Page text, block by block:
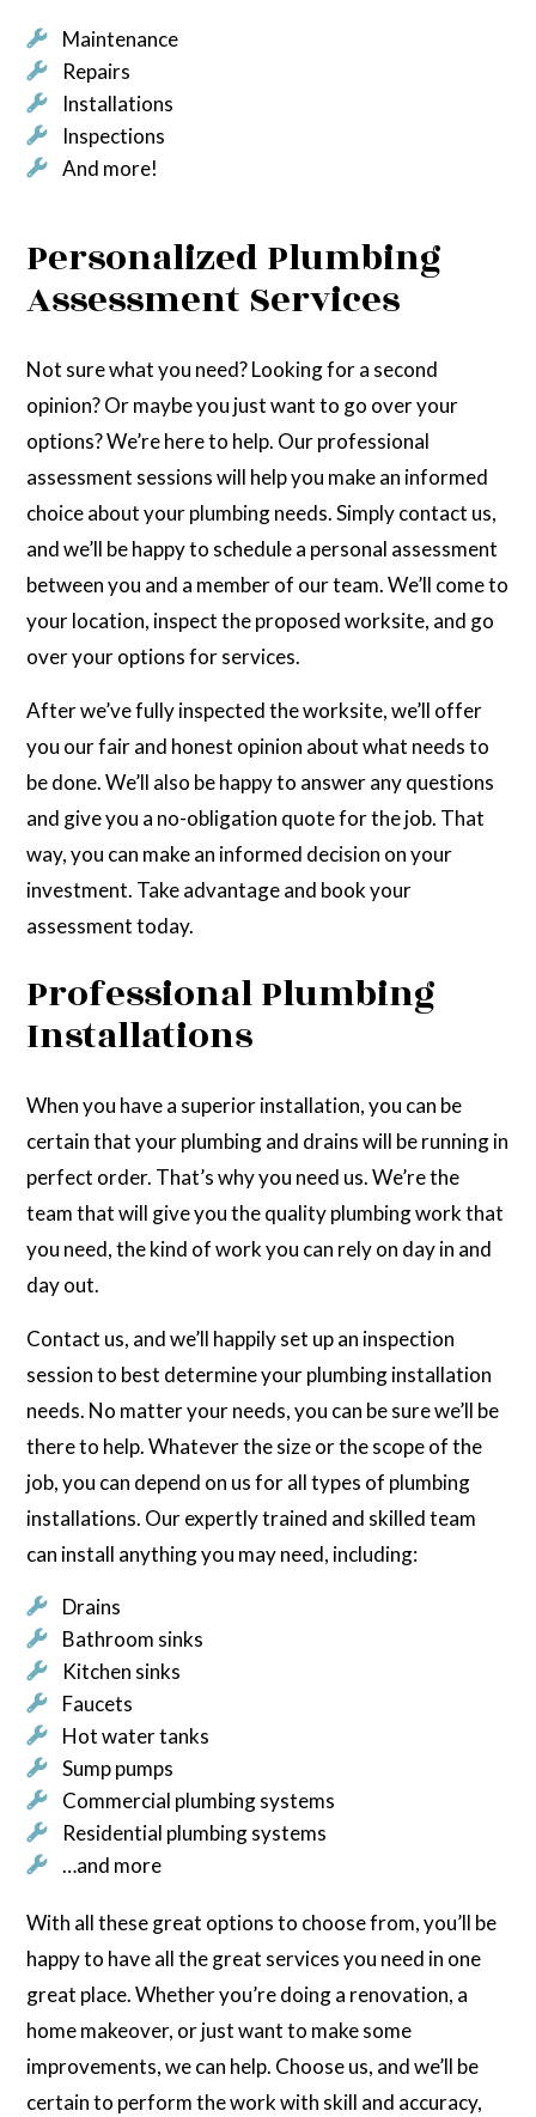
Maintenance
Repairs
Installations
Inspections
And more!
Personalized Plumbing
Assessment Services
Not sure what you need? Looking for a second
opinion? Or maybe you just want to go over your
options? We’re here to help. Our professional
assessment sessions will help you make an informed
choice about your plumbing needs. Simply contact us,
and we’ll be happy to schedule a personal assessment
between you and a member of our team. We’ll come to
your location, inspect the proposed worksite, and go
over your options for services.
After we’ve fully inspected the worksite, we’ll offer
you our fair and honest opinion about what needs to
be done. We’ll also be happy to answer any questions
and give you a no-obligation quote for the job. That
way, you can make an informed decision on your
investment. Take advantage and book your
assessment today.
Professional Plumbing
Installations
When you have a superior installation, you can be
certain that your plumbing and drains will be running in
perfect order. That’s why you need us. We’re the
team that will give you the quality plumbing work that
you need, the kind of work you can rely on day in and
day out.
Contact us, and we’ll happily set up an inspection
session to best determine your plumbing installation
needs. No matter your needs, you can be sure we’ll be
there to help. Whatever the size or the scope of the
job, you can depend on us for all types of plumbing
installations. Our expertly trained and skilled team
can install anything you may need, including:
Drains
Bathroom sinks
Kitchen sinks
Faucets
Hot water tanks
Sump pumps
Commercial plumbing systems
Residential plumbing systems
…and more
With all these great options to choose from, you’ll be
happy to have all the great services you need in one
great place. Whether you’re doing a renovation, a
home makeover, or just want to make some
improvements, we can help. Choose us, and we’ll be
certain to perform the work with skill and accuracy,